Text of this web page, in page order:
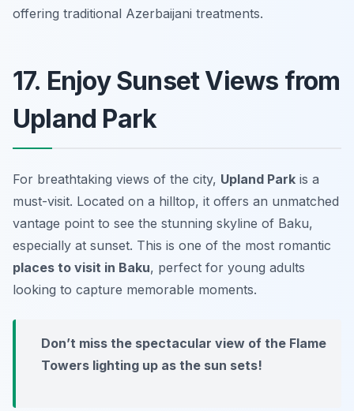
offering traditional Azerbaijani treatments.
17. Enjoy Sunset Views from
Upland Park
For breathtaking views of the city, Upland Park is a
must-visit. Located on a hilltop, it offers an unmatched
vantage point to see the stunning skyline of Baku,
especially at sunset. This is one of the most romantic
places to visit in Baku, perfect for young adults
looking to capture memorable moments.
Don’t miss the spectacular view of the Flame
Towers lighting up as the sun sets!